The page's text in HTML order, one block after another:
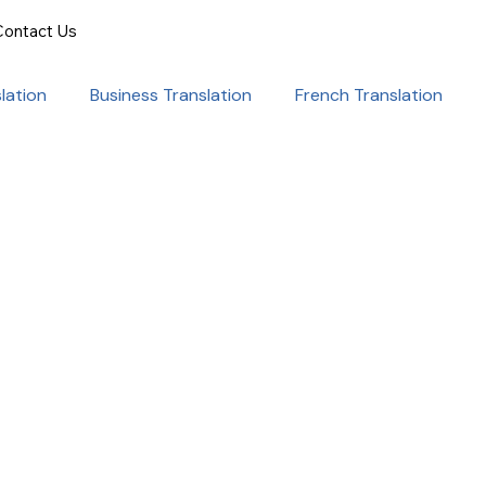
Us
Business Translation French Translation